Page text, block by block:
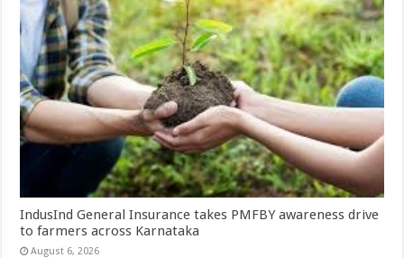
IndusInd General Insurance takes PMFBY awareness drive
to farmers across Karnataka
August 6, 2026